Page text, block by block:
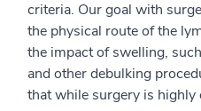
criteria. Our goal with
the physical route of the
the impact of swelling,
and other debulking
that while surgery is highly